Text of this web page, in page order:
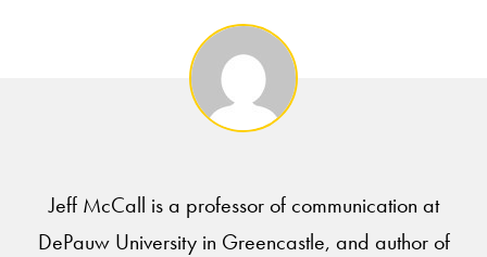
Jeff McCall is a professor of communication at
DePauw University in Greencastle, and author of